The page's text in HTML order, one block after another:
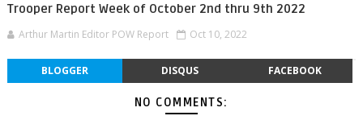
Trooper Report Week of October 2nd thru 9th 2022
Arthur Martin Editor POW Report Oct 10, 2022
BLOGGER DISQUS FACEBOOK
NO COMMENTS: